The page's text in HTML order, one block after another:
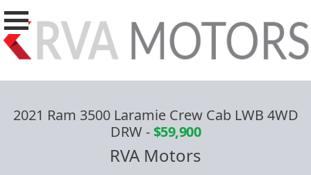
2021 Ram 3500 Laramie Crew Cab LWB 4WD
DRW-$59,900
RVA Motors